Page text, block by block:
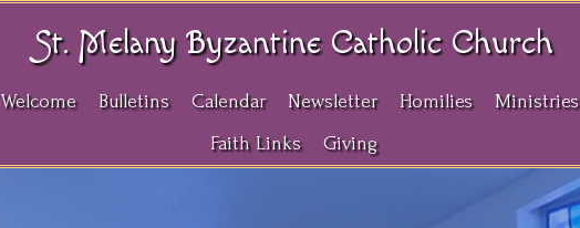
St. Melany Byzantine Catholic Church
Welcome Bulletins Calendar Newsletter Homilies Ministries
Faith Links
Giving